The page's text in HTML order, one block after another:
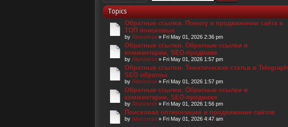
Topics
Обратные ссылки. Помогу в продвижении сайта в
ТОП поисковых
by Altonzerse » Fri May 01, 2026 2:36 pm
Обратные ссылки. Обратные ссылки и
комментарии, SEO-продвиже
by Altonzerse » Fri May 01, 2026 1:57 pm
Обратные ссылки. Тематические статьи в Telegraph
SEO обратны
by Altonzerse » Fri May 01, 2026 1:57 pm
Обратные ссылки. Обратные ссылки и
комментарии, SEO-продвиже
by Altonzerse » Fri May 01, 2026 1:56 pm
Поисковая оптимизация и продвижение сайтов
by Altonzerse » Fri May 01, 2026 4:47 am